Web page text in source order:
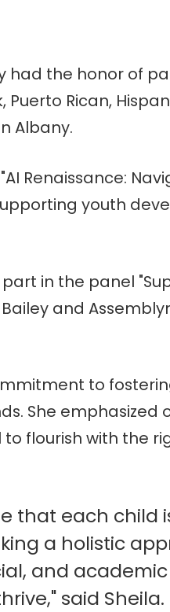
had the honor of
Puerto Rican,
Albany.
Renaissance:
youth
part in the panel
and
to
She emphasized
flourish with the
that each
a holistic
and
said Sheila.